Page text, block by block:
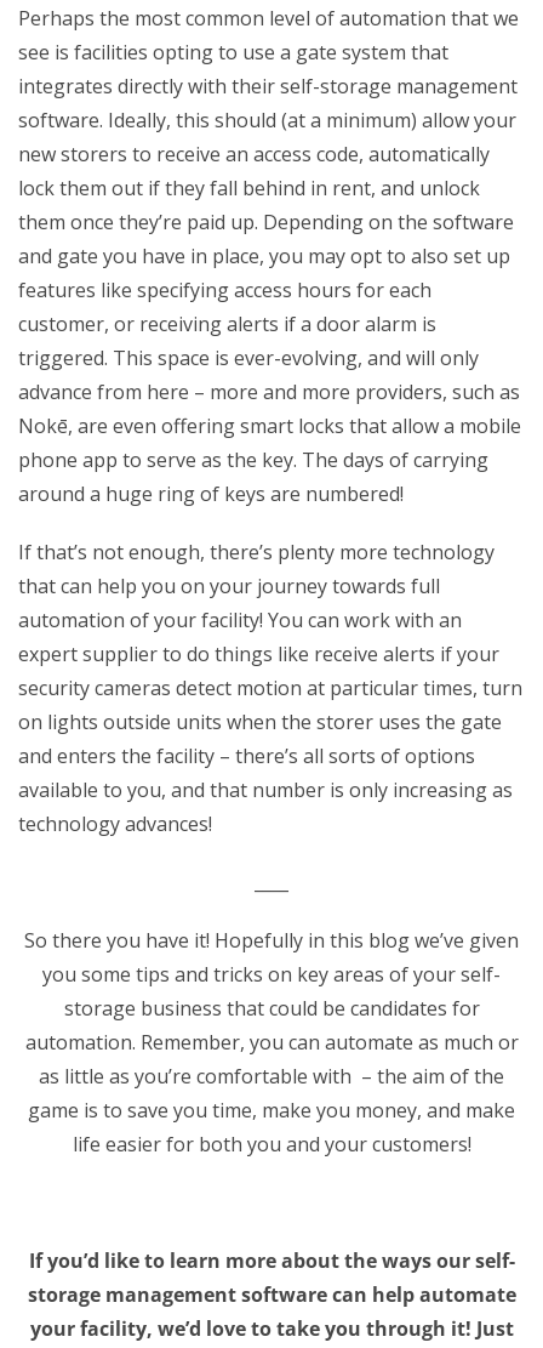
Perhaps the most common level of automation that we
see is facilities opting to use a gate system that
integrates directly with their self-storage management
software. Ideally, this should (at a minimum) allow your
new storers to receive an access code, automatically
lock them out if they fall behind in rent, and unlock
them once they’re paid up. Depending on the software
and gate you have in place, you may opt to also set up
features like specifying access hours for each
customer, or receiving alerts if a door alarm is
triggered. This space is ever-evolving, and will only
advance from here – more and more providers, such as
Nokē, are even offering smart locks that allow a mobile
phone app to serve as the key. The days of carrying
around a huge ring of keys are numbered!
If that’s not enough, there’s plenty more technology
that can help you on your journey towards full
automation of your facility! You can work with an
expert supplier to do things like receive alerts if your
security cameras detect motion at particular times, turn
on lights outside units when the storer uses the gate
and enters the facility – there’s all sorts of options
available to you, and that number is only increasing as
technology advances!
So there you have it! Hopefully in this blog we’ve given
you some tips and tricks on key areas of your self-
storage business that could be candidates for
automation. Remember, you can automate as much or
as little as you’re comfortable with – the aim of the
game is to save you time, make you money, and make
life easier for both you and your customers!
If you’d like to learn more about the ways our self-
storage management software can help automate
your facility, we’d love to take you through it! Just